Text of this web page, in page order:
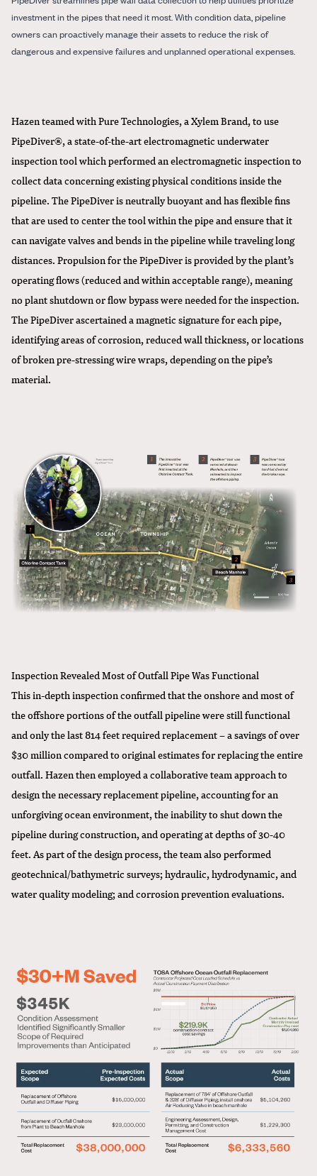
investment in the pipes that need it most. With condition data, pipeline
owners can proactively manage their assets to reduce the risk of
dangerous and expensive failures and unplanned operational expenses.
Hazen teamed with Pure Technologies, a Xylem Brand, to use
PipeDiver®, a state-of-the-art electromagnetic underwater
inspection tool which performed an electromagnetic inspection to
collect data concerning existing physical conditions inside the
pipeline. The PipeDiver is neutrally buoyant and has flexible fins
that are used to center the tool within the pipe and ensure that it
can navigate valves and bends in the pipeline while traveling long
distances. Propulsion for the PipeDiver is provided by the plant’s
operating flows (reduced and within acceptable range), meaning
no plant shutdown or flow bypass were needed for the inspection.
The PipeDiver ascertained a magnetic signature for each pipe,
identifying areas of corrosion, reduced wall thickness, or locations
of broken pre-stressing wire wraps, depending on the pipe’s
material.
Inspection Revealed Most of Outfall Pipe Was Functional
This in-depth inspection confirmed that the onshore and most of
the offshore portions of the outfall pipeline were still functional
and only the last 814 feet required replacement –a savings of over
$30 millioncompared to original estimates for replacing the entire
outfall. Hazen then employed a collaborative team approach to
design the necessary replacement pipeline, accounting for an
unforgiving ocean environment, the inability to shut down the
pipeline during construction, and operating at depths of 30-40
feet. As part of the design process, the team also performed
geotechnical/bathymetric surveys; hydraulic, hydrodynamic, and
water quality modeling; and corrosion prevention evaluations.